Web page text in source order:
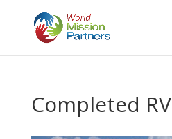
Completed RV